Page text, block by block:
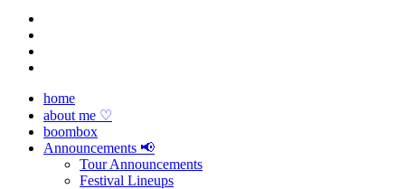
home
about me ♡
boombox
Announcements 📢
Tour Announcements
Festival Lineups